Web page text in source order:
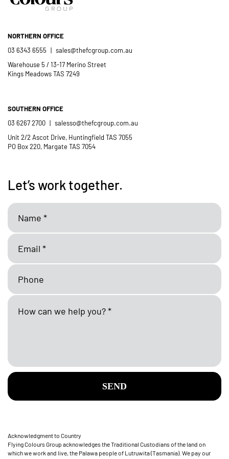
NORTHERN OFFICE
03 6343 6555 | sales@thefcgroup.com.au
Warehouse 5 / 13-17 Merino Street
Kings Meadows TAS 7249
SOUTHERN OFFICE
03 6267 2700 | salesso@thefcgroup.com.au
Unit 2/2 Ascot Drive, Huntingfield TAS 7055
PO Box 220, Margate TAS 7054
Let’s work together.
SEND
Acknowledgment to Country
Flying Colours Group acknowledges the Traditional Custodians of the land on
which we work and live, the Palawa people of Lutruwita (Tasmania). We pay our